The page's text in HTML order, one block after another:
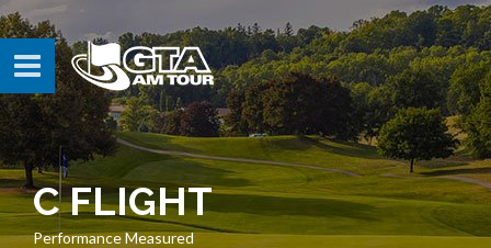
C FLIGHT
Performance Measured